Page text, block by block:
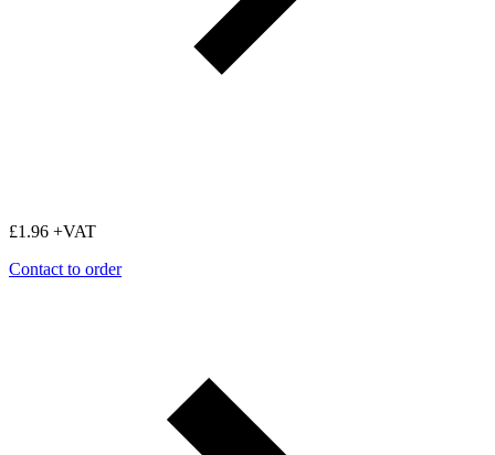
£1.96 +VAT
Contact to order